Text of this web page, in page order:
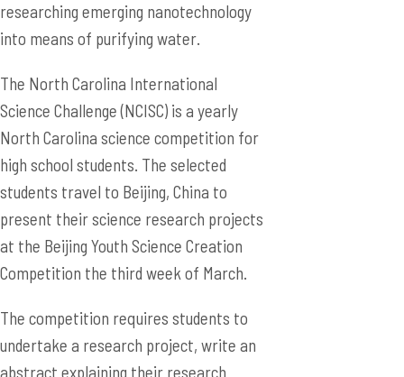
researching emerging nanotechnology
into means of purifying water.
The North Carolina International
Science Challenge (NCISC) is a yearly
North Carolina science competition for
high school students. The selected
students travel to Beijing, China to
present their science research projects
at the Beijing Youth Science Creation
Competition the third week of March.
The competition requires students to
undertake a research project, write an
abstract explaining their research